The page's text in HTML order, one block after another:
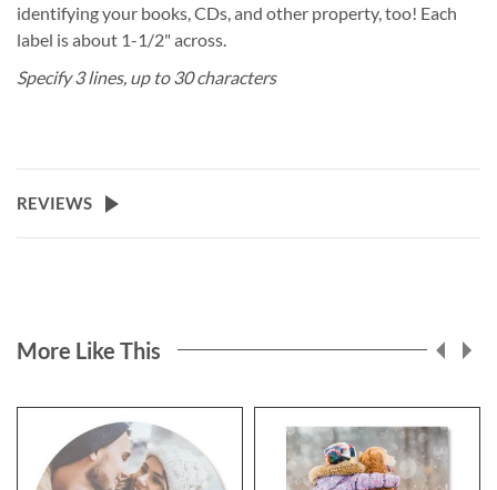
identifying your books, CDs, and other property, too! Each
label is about 1-1/2" across.
Specify 3 lines, up to 30 characters
REVIEWS
More Like This